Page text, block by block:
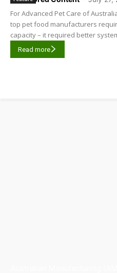
For Advanced Pet Care of
top pet food manufacturers
capacity – it required better
Read more